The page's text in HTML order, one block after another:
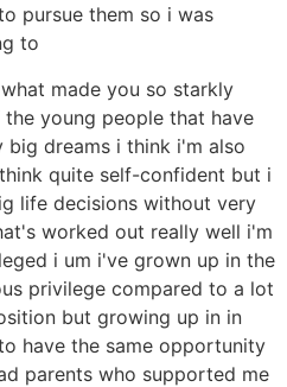
pursue them so i was
to
made you so starkly
young people that have
dreams i think i'm also
quite self-confident but i
life decisions without very
worked out really well i'm
i um i've grown up in the
privilege compared to a lot
but growing up in in
have the same opportunity
parents who supported me